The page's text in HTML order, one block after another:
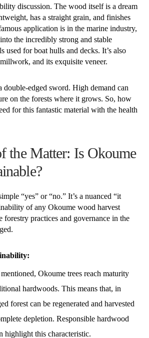
discussion. The wood itself is a dream
has a straight grain, and finishes
application is in the marine industry,
the incredibly strong and stable
used for boat hulls and decks. It’s also
and its exquisite veneer.
double-edged sword. High demand can
on the forests where it grows. So, how
for this fantastic material with the health
the Matter: Is Okoume
“yes” or “no.” It’s a nuanced “it
of any Okoume wood harvest
forestry practices and governance in the
Okoume trees reach maturity
hardwoods. This means that, in
forest can be regenerated and harvested
depletion. Responsible hardwood
highlight this characteristic.